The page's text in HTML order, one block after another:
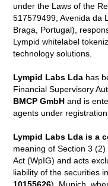
under the Laws of the
517579499, Avenida da
Braga, Portugal),
Lympid whitelabel
technology solutions.
Lympid Labs Lda has
Financial Supervisory
BMCP GmbH and is
agents under
Lympid Labs Lda is a
meaning of Section 3
Act (WpIG) and acts
liability of the securities